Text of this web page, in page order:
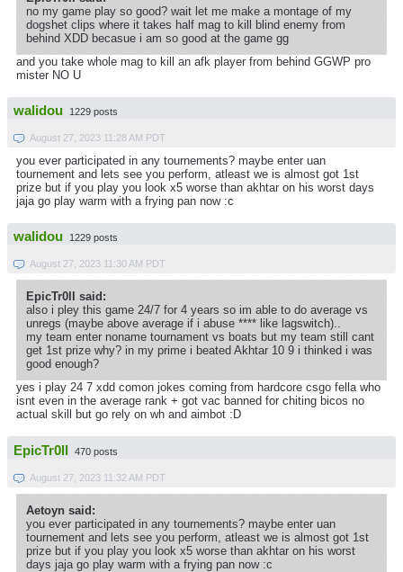
no my game play so good? wait let me make a montage of my
dogshet clips where it takes half mag to kill blind enemy from
behind XDD becasue i am so good at the game gg
and you take whole mag to kill an afk player from behind GGWP pro
mister NO U
walidou 1229 posts
August 27, 2023 11:28 AM PDT
you ever participated in any tournements? maybe enter uan
tournement and lets see you perform, atleast we is almost got 1st
prize but if you play you look x5 worse than akhtar on his worst days
jaja go play warm with a frying pan now :c
walidou 1229 posts
August 27, 2023 11:30 AM PDT
EpicTr0ll said:
also i pley this game 24/7 for 4 years so im able to do average vs
unregs (maybe above average if i abuse **** like lagswitch)..
my team enter noname tournament vs boats but my team still cant
get 1st prize why? in my prime i beated Akhtar 10 9 i thinked i was
good enough?
yes i play 24 7 xdd comon jokes coming from hardcore csgo fella who
isnt even in the average rank + got vac banned for chiting bicos no
actual skill but go rely on wh and aimbot :D
EpicTr0ll 470 posts
August 27, 2023 11:32 AM PDT
Aetoyn said:
you ever participated in any tournements? maybe enter uan
tournement and lets see you perform, atleast we is almost got 1st
prize but if you play you look x5 worse than akhtar on his worst
days jaja go play warm with a frying pan now :c